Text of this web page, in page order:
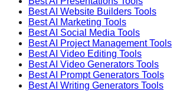
Best AI Website Builders Tools
Best AI Marketing Tools
Best AI Social Media Tools
Best AI Project ManagementTools
Best AI Video Editing Tools
Best AI Video Generators Tools
Best AI Prompt Generators Tools
Best AI Writing Generators Tools